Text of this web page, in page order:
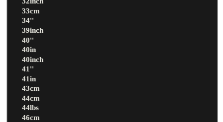
33cm
34''
39inch
40''
40in
40inch
41''
41in
43cm
44cm
44lbs
46cm